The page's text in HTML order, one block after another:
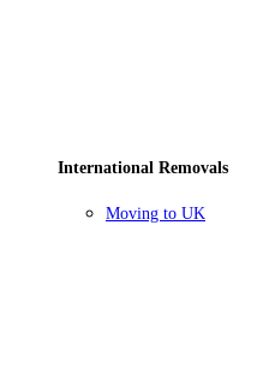
International Removals
Moving to UK